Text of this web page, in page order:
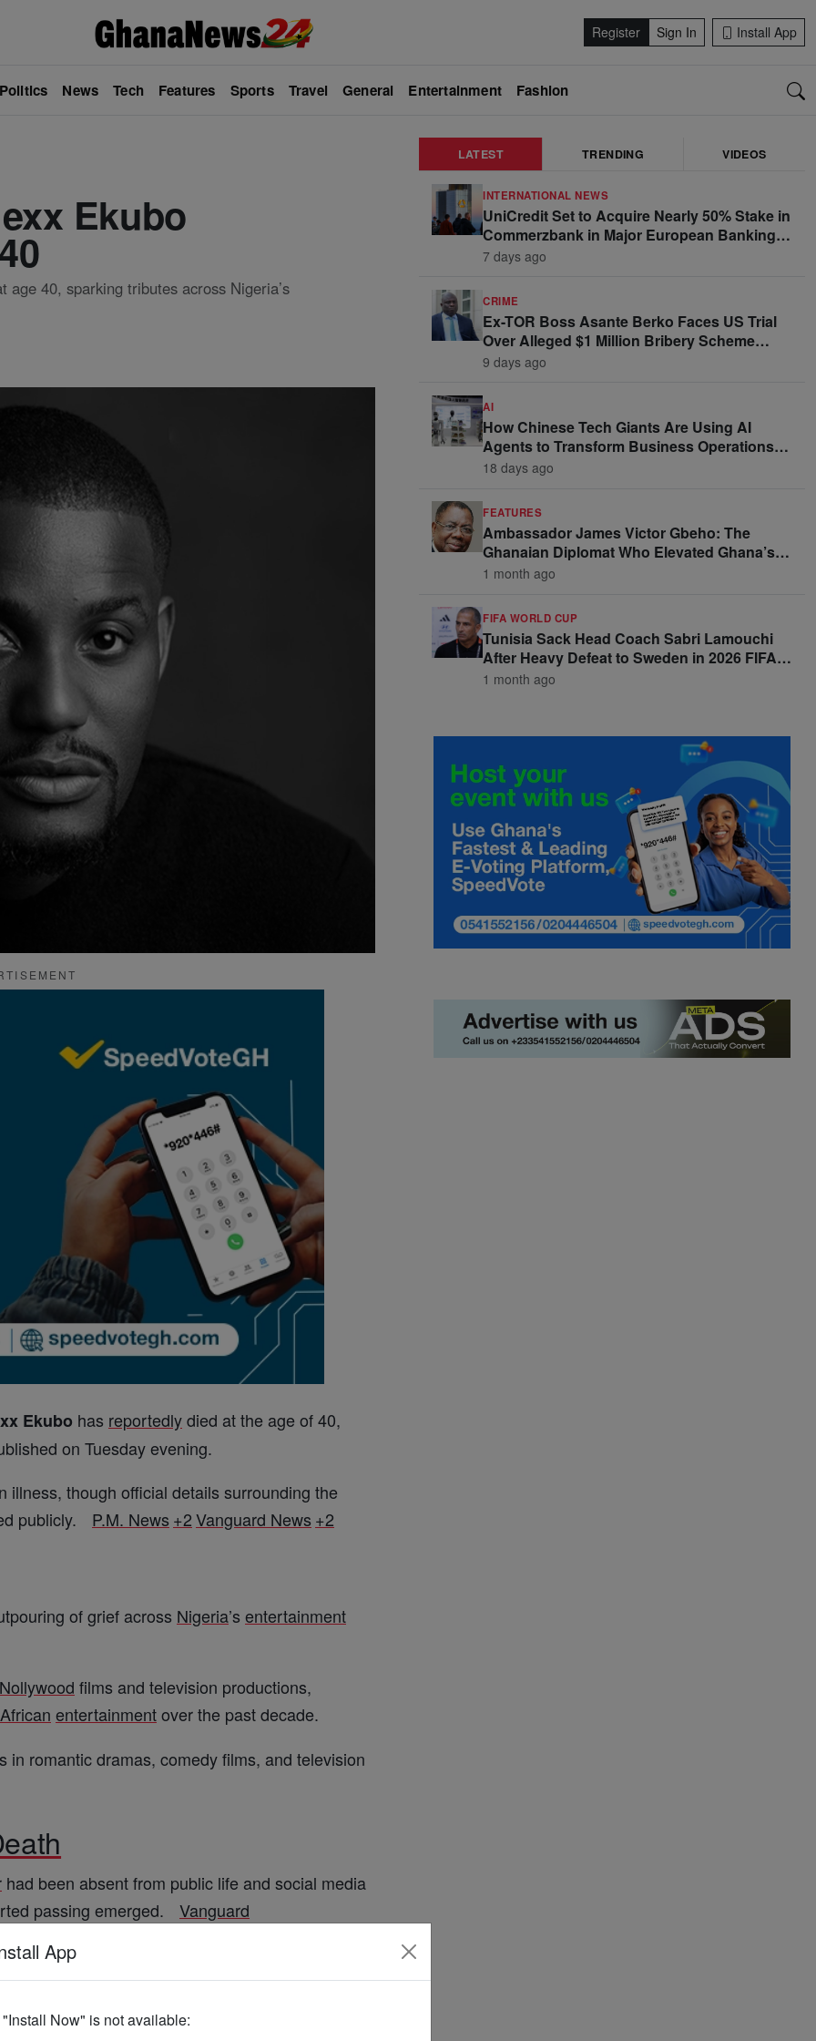
Register Sign In Install App
News Tech Features Sports Travel General Entertainment Fashion
Ekubo
40, sparking tributes across Nigeria’s
Ekubo has reportedlydied at the age of 40,
on Tuesday evening.
illness, though official details surrounding the
publicly.
P.M. News +2Vanguard News +2
of grief across Nigeria’s entertainment
Nollywood films and television productions,
African entertainmentover the past decade.
in romantic dramas, comedy films, and television
had been absent from public life and social media
passing emerged.
Vanguard
illness, though official confirmation from family
time of publication.
The Sun Nigeria
LATEST TRENDING VIDEOS
INTERNATIONAL NEWS
UniCredit Set to Acquire Nearly 50% Stake in
Commerzbank in Major European Banking
Move
7 days ago
CRIME
Ex-TOR Boss Asante Berko Faces US Trial
Over Alleged $1 Million Bribery Scheme
Linked to Ghana Officials
9 days ago
AI
How Chinese Tech Giants Are Using AI
Agents to Transform Business Operations
and Win Enterprise Clients
18 days ago
FEATURES
Ambassador James Victor Gbeho: The
Ghanaian Diplomat Who Elevated Ghana’s
Voice on the Global Stage
1 month ago
FIFA WORLD CUP
Tunisia Sack Head Coach Sabri Lamouchi
After Heavy Defeat to Sweden in 2026 FIFA
World Cup Opener
1 month ago
App
"Install Now" is not available: